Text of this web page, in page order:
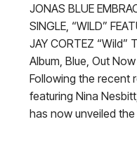
JONAS BLUE
SINGLE, “WILD”
JAY CORTEZ “Wild”
Album, Blue, Out
Following the recent
featuring Nina
has now unveiled